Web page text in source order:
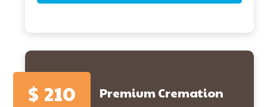
$ 210 Premium Cremation